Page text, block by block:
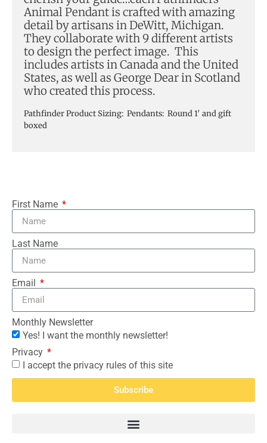
Animal Pendant is crafted with amazing
detail by artisans in DeWitt, Michigan.
They collaborate with 9 different artists
to design the perfect image. This
includes artists in Canada and the United
States, as well as George Dear in Scotland
who created this process.
Pathfinder Product Sizing: Pendants: Round 1′ and gift
boxed
First Name
Last Name
Email
Monthly Newsletter
Yes! I want the monthly newsletter!
Privacy
I accept the privacy rules of this site
Subscribe